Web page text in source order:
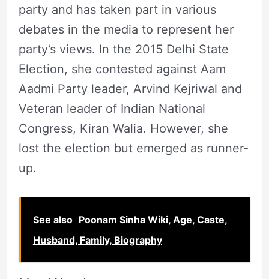
party and has taken part in various
debates in the media to represent her
party’s views. In the 2015 Delhi State
Election, she contested against Aam
Aadmi Party leader, Arvind Kejriwal and
Veteran leader of Indian National
Congress, Kiran Walia. However, she
lost the election but emerged as runner-
up.
See also Poonam Sinha Wiki, Age, Caste,
Husband, Family, Biography